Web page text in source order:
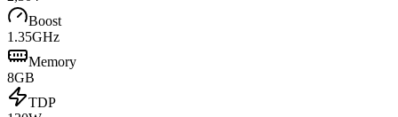
Boost
1.35GHz
Memory
8GB
TDP